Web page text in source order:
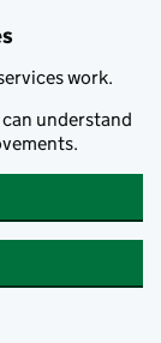
work.
understand